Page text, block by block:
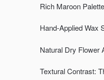
Rich Maroon
Hand-Applied Wax
Natural Dry Flower
Textural Contrast: